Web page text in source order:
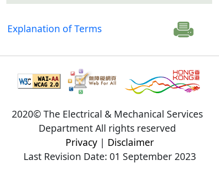
Explanation of Terms
2020© The Electrical & Mechanical Services
Department All rights reserved
Privacy| Disclaimer
Last Revision Date: 01 September 2023